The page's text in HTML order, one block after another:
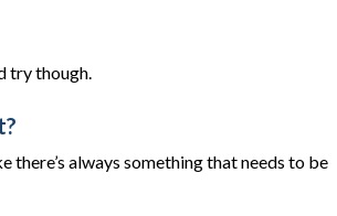
try though.
always something that needs to be